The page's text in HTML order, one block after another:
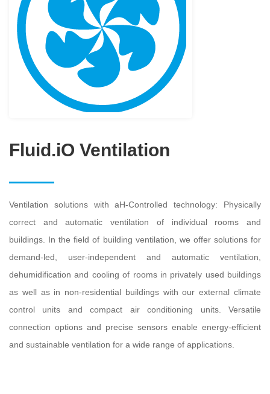
Fluid.iO Ventilation
Ventilation solutions with aH-Controlled technology: Physically
correct and automatic ventilation of individual rooms and
buildings. In the field of building ventilation, we offer solutions for
demand-led, user-independent and automatic ventilation,
dehumidification and cooling of rooms in privately used buildings
as well as in non-residential buildings with our external climate
control units and compact air conditioning units. Versatile
connection options and precise sensors enable energy-efficient
and sustainable ventilation for a wide range of applications.